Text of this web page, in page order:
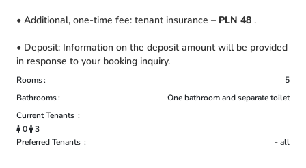
• Additional, one-time fee: tenant insurance – PLN 48 .
• Deposit: Information on the deposit amount will be provided
in response to your booking inquiry.
Rooms
5
Bathrooms
One bathroom and separate toilet
Current Tenants
0
3
Preferred Tenants
- all